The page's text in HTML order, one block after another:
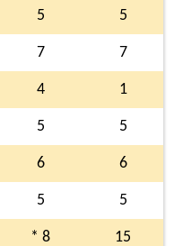
5 5
7 7
4 1
5 5
6 6
5 5
* 8 15